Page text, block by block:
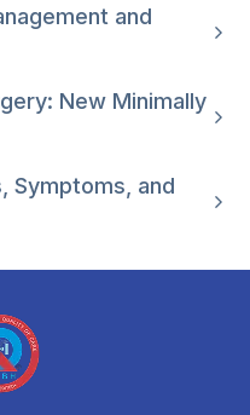
and
New Minimally
Symptoms, and